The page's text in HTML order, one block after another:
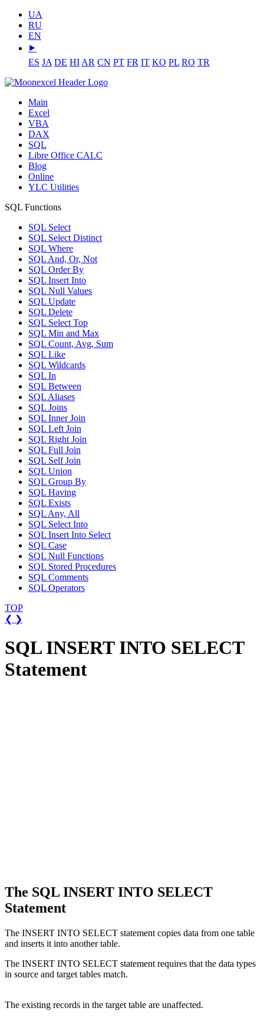
UA
RU
EN
⯈
ES JA DE HI AR CN PT FR IT KO PL RO TR
Main
Excel
VBA
DAX
SQL
Libre Office CALC
Blog
Online
YLC Utilities
SQL Functions
SQL Select
SQL Select Distinct
SQL Where
SQL And, Or, Not
SQL Order By
SQL Insert Into
SQL Null Values
SQL Update
SQL Delete
SQL Select Top
SQL Min and Max
SQL Count, Avg, Sum
SQL Like
SQL Wildcards
SQL In
SQL Between
SQL Aliases
SQL Joins
SQL Inner Join
SQL Left Join
SQL Right Join
SQL Full Join
SQL Self Join
SQL Union
SQL Group By
SQL Having
SQL Exists
SQL Any, All
SQL Select Into
SQL Insert Into Select
SQL Case
SQL Null Functions
SQL Stored Procedures
SQL Comments
SQL Operators
TOP
❮ ❯
SQL INSERT INTO SELECT
Statement
The SQL INSERT INTO SELECT
Statement
The INSERT INTO SELECT statement copies data from one table
and inserts it into another table.
The INSERT INTO SELECT statement requires that the data types
in source and target tables match.
The existing records in the target table are unaffected.